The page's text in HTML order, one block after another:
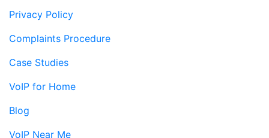
Privacy Policy
Complaints Procedure
Case Studies
VoIP for Home
Blog
VoIP Near Me